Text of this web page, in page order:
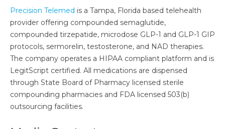
Precision Telemed is a Tampa, Florida based telehealth
provider offering compounded semaglutide,
compounded tirzepatide, microdose GLP-1 and GLP-1 GIP
protocols, sermorelin, testosterone, and NAD therapies.
The company operates a HIPAA compliant platform and is
LegitScript certified. All medications are dispensed
through State Board of Pharmacy licensed sterile
compounding pharmacies and FDA licensed 503(b)
outsourcing facilities.